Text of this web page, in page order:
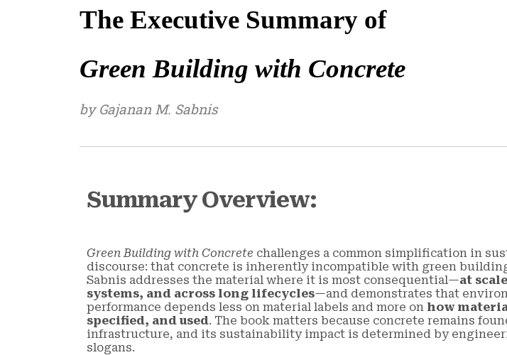
The Executive Summary of
Green Building with Concrete
by Gajanan M. Sabnis
Summary Overview:
Green Building with Concrete challenges a common simplification in
discourse: that concrete is inherently incompatible with green
Sabnis addresses the material where it is most consequential—at
systems, and across long lifecycles—and demonstrates that
performance depends less on material labels and more on how
specified, and used. The book matters because concrete remains
infrastructure, and its sustainability impact is determined by
slogans.